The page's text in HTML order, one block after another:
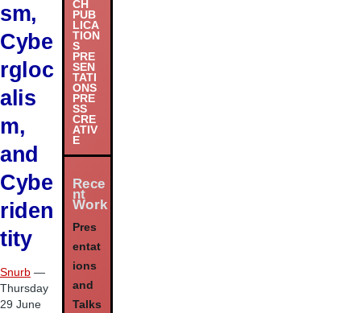
sm,
Cybe
rgloc
alis
m,
and
Cybe
riden
tity
Snurb —
Thursday
29 June
CH
PUB
LICA
TION
S
PRE
SEN
TATI
ONS
PRE
SS
CRE
ATIV
E
Rece
nt
Work
Pres
entat
ions
and
Talks